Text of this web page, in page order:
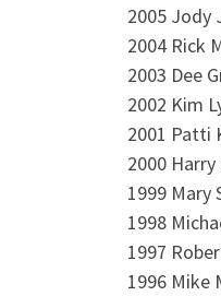
2005 Jody
2004 Rick
2003 Dee
2002 Kim
2001 Patti
2000
1999 Mary
1998
1997
1996 Mike